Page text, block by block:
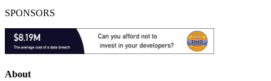
SPONSORS
About